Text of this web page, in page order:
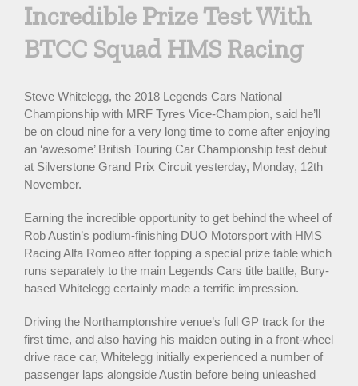
Incredible Prize Test With
BTCC Squad HMS Racing
Steve Whitelegg, the 2018 Legends Cars National
Championship with MRF Tyres Vice-Champion, said he’ll
be on cloud nine for a very long time to come after enjoying
an ‘awesome’ British Touring Car Championship test debut
at Silverstone Grand Prix Circuit yesterday, Monday, 12th
November.
Earning the incredible opportunity to get behind the wheel of
Rob Austin’s podium-finishing DUO Motorsport with HMS
Racing Alfa Romeo after topping a special prize table which
runs separately to the main Legends Cars title battle, Bury-
based Whitelegg certainly made a terrific impression.
Driving the Northamptonshire venue’s full GP track for the
first time, and also having his maiden outing in a front-wheel
drive race car, Whitelegg initially experienced a number of
passenger laps alongside Austin before being unleashed